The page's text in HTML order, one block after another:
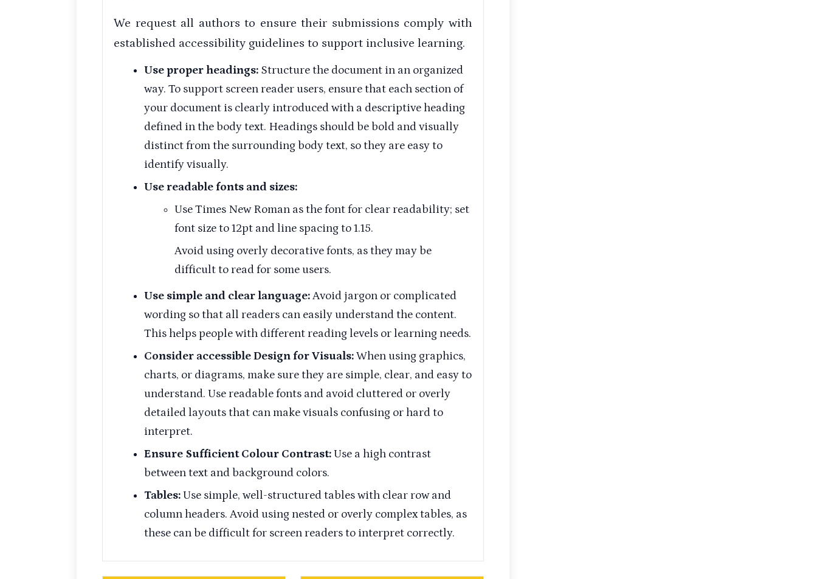
We request all authors to ensure their submissions comply with
established accessibility guidelines to support inclusive learning.
Use proper headings: Structure the document in an organized
way. To support screen reader users, ensure that each section of
your document is clearly introduced with a descriptive heading
defined in the body text. Headings should be bold and visually
distinct from the surrounding body text, so they are easy to
identify visually.
Use readable fonts and sizes:
Use Times New Roman as the font for clear readability; set
font size to 12pt and line spacing to 1.15.
Avoid using overly decorative fonts, as they may be
difficult to read for some users.
Use simple and clear language:Avoid jargon or complicated
wording so that all readers can easily understand the content.
This helps people with different reading levels or learning needs.
Consider accessible Design for Visuals:When using graphics,
charts, or diagrams, make sure they are simple, clear, and easy to
understand. Use readable fonts and avoid cluttered or overly
detailed layouts that can make visuals confusing or hard to
interpret.
Ensure Sufficient Colour Contrast:Use a high contrast
between text and background colors.
Tables:Use simple, well-structured tables with clear row and
column headers. Avoid using nested or overly complex tables, as
these can be difficult for screen readers to interpret correctly.